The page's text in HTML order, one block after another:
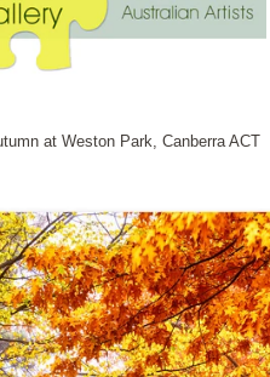
at Weston Park, Canberra ACT